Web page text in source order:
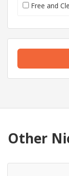
Free and
Other